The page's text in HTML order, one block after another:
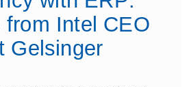
from Intel CEO
Gelsinger